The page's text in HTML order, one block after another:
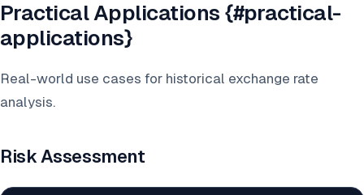
Practical Applications {#practical-
applications}
Real-world use cases for historical exchange rate
analysis.
Risk Assessment